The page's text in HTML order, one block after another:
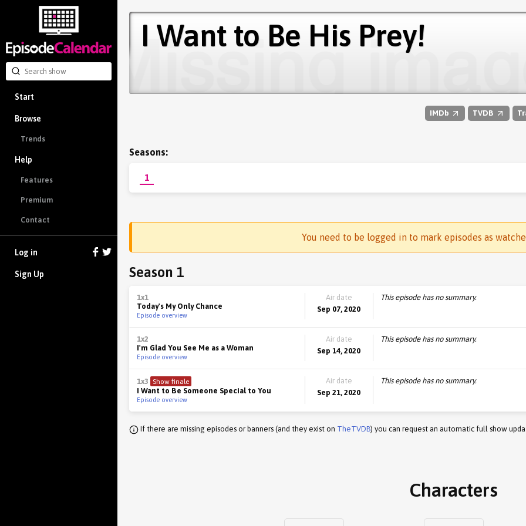
Start
Browse
Trends
Help
Features
Premium
Contact
Log in
Sign Up
I Want to Be His Prey!
IMDb TVDB
Seasons:
1
You need to be logged in to mark episodes as
Season 1
1x1
Today's My Only Chance
Episode overview
Air date
Sep 07, 2020
This episode has no summary.
1x2
I'm Glad You See Me as a Woman
Episode overview
Air date
Sep 14, 2020
This episode has no summary.
1x3 Show finale
I Want to Be Someone Special to You
Episode overview
Air date
Sep 21, 2020
This episode has no summary.
If there are missing episodes or banners (and they exist on TheTVDB) you can request an automatic full show
Characters